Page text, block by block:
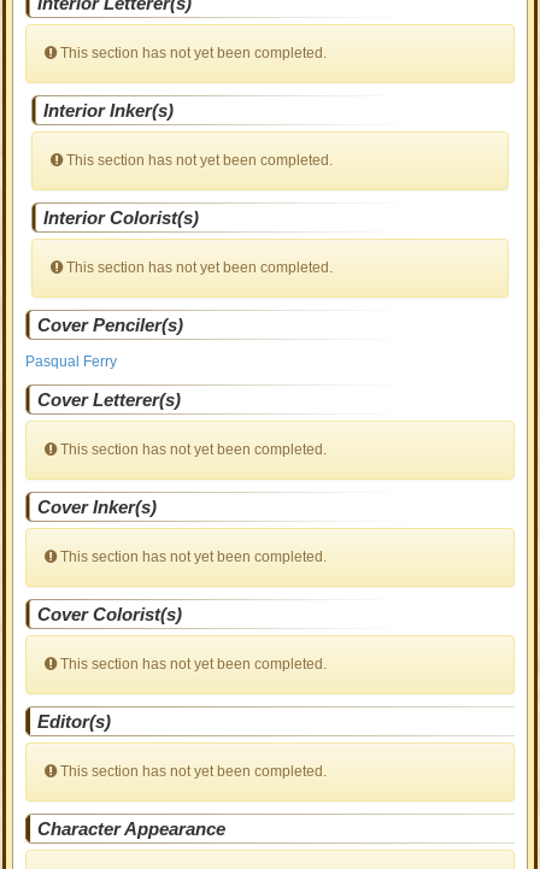
This section has not yet been completed.
Interior Inker(s)
This section has not yet been completed.
Interior Colorist(s)
This section has not yet been completed.
Cover Penciler(s)
Pasqual Ferry
Cover Letterer(s)
This section has not yet been completed.
Cover Inker(s)
This section has not yet been completed.
Cover Colorist(s)
This section has not yet been completed.
Editor(s)
This section has not yet been completed.
Character Appearance